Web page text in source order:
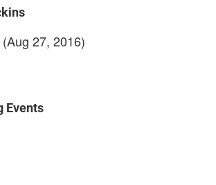
(Aug 27, 2016)
Events